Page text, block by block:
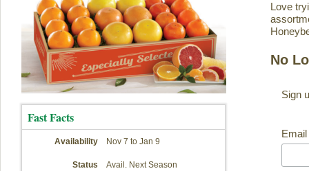
Fast Facts
Availability Nov 7 to Jan 9
Status Avail. Next Season
Love
No
Sign